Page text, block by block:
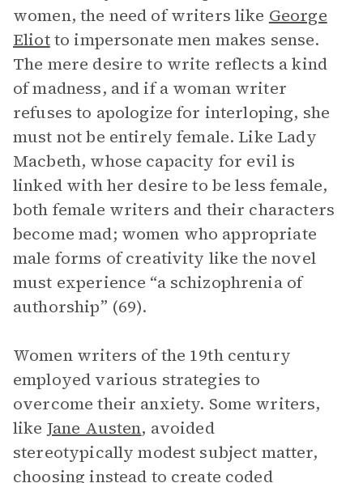
women, the need of writers like George
Eliotto impersonate men makes sense.
The mere desire to write reflects a kind
of madness, and if a woman writer
refuses to apologize for interloping, she
must not be entirely female. Like Lady
Macbeth, whose capacity for evil is
linked with her desire to be less female,
both female writers and their characters
become mad; women who appropriate
male forms of creativity like the novel
must experience “a schizophrenia of
authorship” (69).
Women writers of the 19th century
employed various strategies to
overcome their anxiety. Some writers,
like Jane Austen, avoided
stereotypically modest subject matter,
choosing instead to create coded